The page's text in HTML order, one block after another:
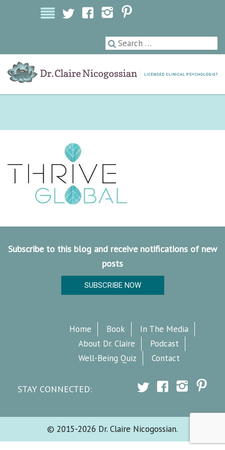
Subscribe to this blog and receive notifications of new
posts
SUBSCRIBE NOW
Home Book
In The Media
About Dr. Claire
Podcast
Well-Being Quiz
Contact
STAY CONNECTED:
© 2015-2026 Dr. Claire Nicogossian.